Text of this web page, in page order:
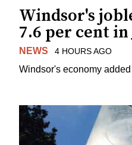
Windsor's
7.6 per cent in
NEWS 4 HOURS AGO
Windsor's economy